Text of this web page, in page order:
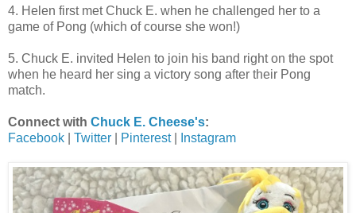
4. Helen first met Chuck E. when he challenged her to a
game of Pong (which of course she won!)
5. Chuck E. invited Helen to join his band right on the spot
when he heard her sing a victory song after their Pong
match.
Connect with Chuck E. Cheese's:
Facebook
Twitter Pinterest| Instagram